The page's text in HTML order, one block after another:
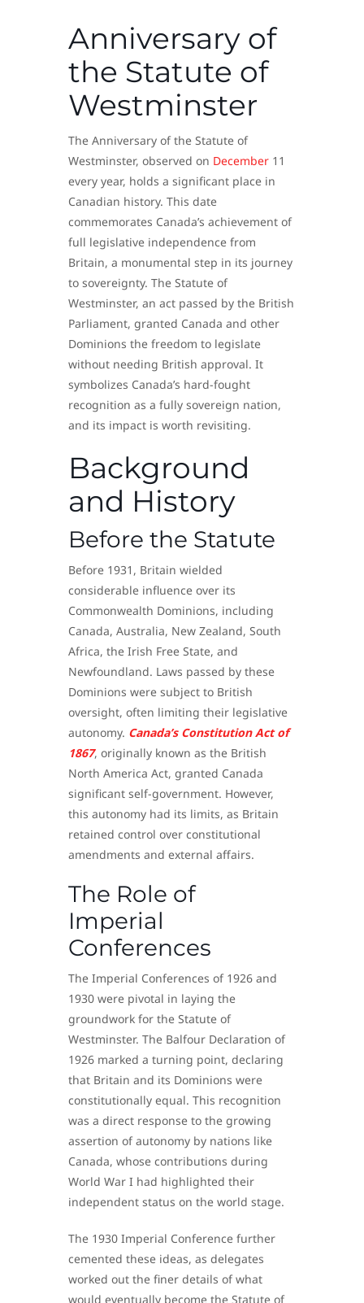
Anniversary of
the Statute of
Westminster
The Anniversary of the Statute of
Westminster, observed on December 11
every year, holds a significant place in
Canadian history. This date
commemorates Canada’s achievement of
full legislative independence from
Britain, a monumental step in its journey
to sovereignty. The Statute of
Westminster, an act passed by the British
Parliament, granted Canada and other
Dominions the freedom to legislate
without needing British approval. It
symbolizes Canada’s hard-fought
recognition as a fully sovereign nation,
and its impact is worth revisiting.
Background
and History
Before the Statute
Before 1931, Britain wielded
considerable influence over its
Commonwealth Dominions, including
Canada, Australia, New Zealand, South
Africa, the Irish Free State, and
Newfoundland. Laws passed by these
Dominions were subject to British
oversight, often limiting their legislative
autonomy. Canada’s Constitution Act of
1867, originally known as the British
North America Act, granted Canada
significant self-government. However,
this autonomy had its limits, as Britain
retained control over constitutional
amendments and external affairs.
The Role of
Imperial
Conferences
The Imperial Conferences of 1926 and
1930 were pivotal in laying the
groundwork for the Statute of
Westminster. The Balfour Declaration of
1926 marked a turning point, declaring
that Britain and its Dominions were
constitutionally equal. This recognition
was a direct response to the growing
assertion of autonomy by nations like
Canada, whose contributions during
World War I had highlighted their
independent status on the world stage.
The 1930 Imperial Conference further
cemented these ideas, as delegates
worked out the finer details of what
would eventually become the Statute of